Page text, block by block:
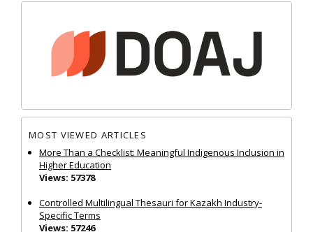
MOST VIEWED ARTICLES
More Than a Checklist: Meaningful Indigenous Inclusion in
Higher Education
Views: 57378
Controlled Multilingual Thesauri for Kazakh Industry-
Specific Terms
Views: 57246